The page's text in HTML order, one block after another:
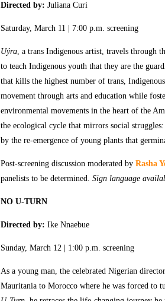
Directed by: Juliana Curi
Saturday, March 11 | 7:00 p.m. screening
Uýra, a trans Indigenous artist, travels through
to teach Indigenous youth that they are the
that kills the highest number of trans,
movement through arts and education while
environmental movements in the heart of the
the ecological cycle that mirrors social
by the re-emergence of young plants that
Post-screening discussion moderated by Rasha
panelists to be determined. Sign language
NO U-TURN
Directed by: Ike Nnaebue
Sunday, March 12 | 1:00 p.m. screening
As a young man, the celebrated Nigerian
Mauritania to Morocco where he was forced to